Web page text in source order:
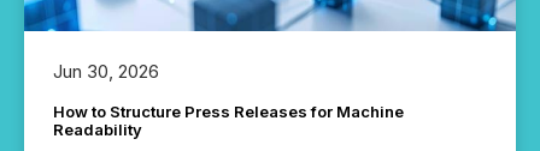
Jun 30, 2026
How to Structure Press Releases for Machine
Readability